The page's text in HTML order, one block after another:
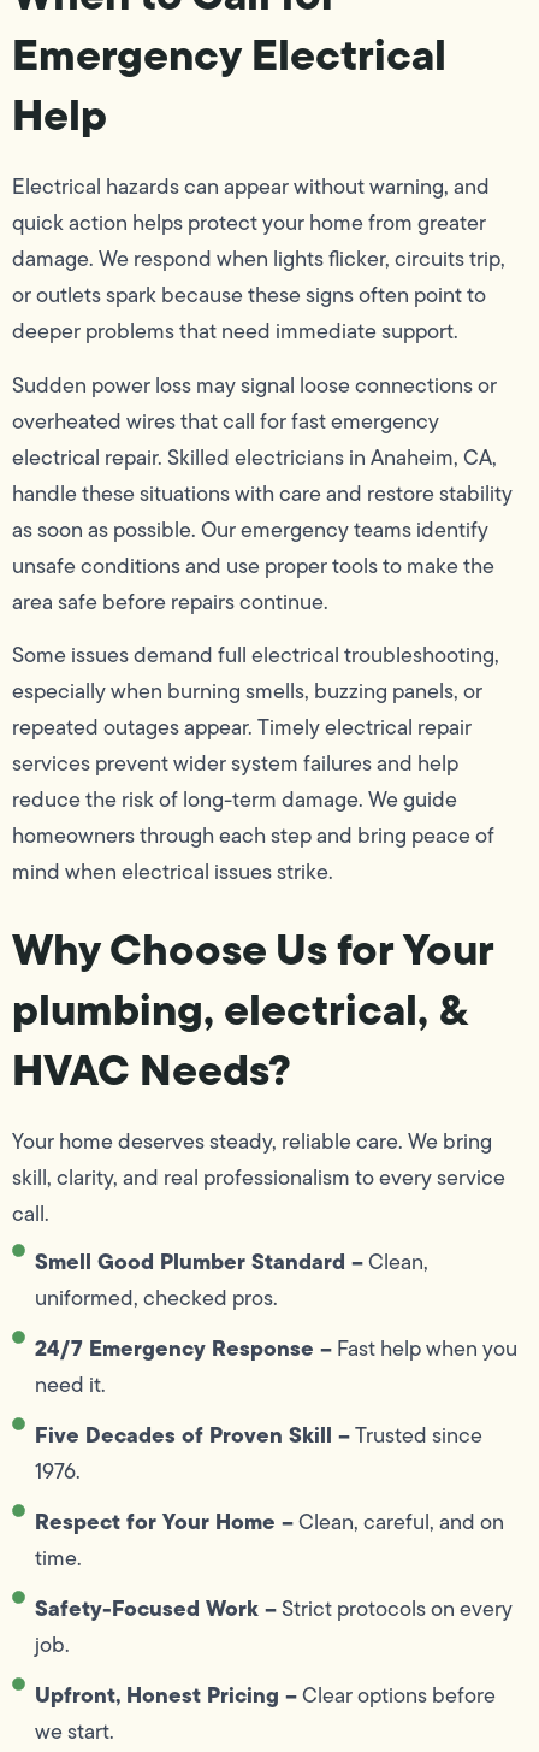
Emergency Electrical
Help
Electrical hazards can appear without warning, and
quick action helps protect your home from greater
damage. We respond when lights flicker, circuits trip,
or outlets spark because these signs often point to
deeper problems that need immediate support.
Sudden power loss may signal loose connections or
overheated wires that call for fast emergency
electrical repair. Skilled electricians in Anaheim, CA,
handle these situations with care and restore stability
as soon as possible. Our emergency teams identify
unsafe conditions and use proper tools to make the
area safe before repairs continue.
Some issues demand full electrical troubleshooting,
especially when burning smells, buzzing panels, or
repeated outages appear. Timely electrical repair
services prevent wider system failures and help
reduce the risk of long-term damage. We guide
homeowners through each step and bring peace of
mind when electrical issues strike.
Why Choose Us for Your
plumbing, electrical, &
HVAC Needs?
Your home deserves steady, reliable care. We bring
skill, clarity, and real professionalism to every service
call.
Smell Good Plumber Standard –Clean,
uniformed, checked pros.
24/7 Emergency Response –Fast help when you
need it.
Five Decades of Proven Skill –Trusted since
1976.
Respect for Your Home –Clean, careful, and on
time.
Safety-Focused Work –Strict protocols on every
job.
Upfront, Honest Pricing –Clear options before
we start.